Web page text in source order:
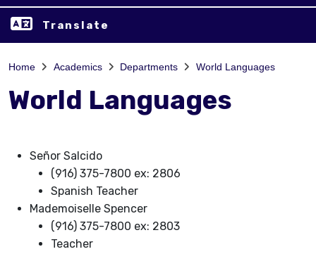
Translate
Home Academics Departments World Languages
World Languages
Señor Salcido
(916) 375-7800 ex: 2806
Spanish Teacher
Mademoiselle Spencer
(916) 375-7800 ex: 2803
Teacher